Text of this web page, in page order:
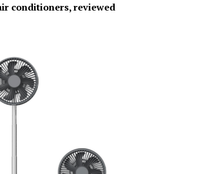
conditioners, reviewed